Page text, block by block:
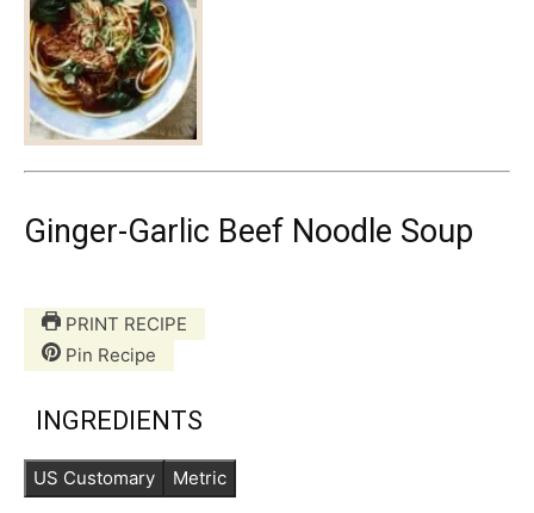
Ginger-Garlic Beef Noodle Soup
PRINT RECIPE
Pin Recipe
INGREDIENTS
US Customary Metric